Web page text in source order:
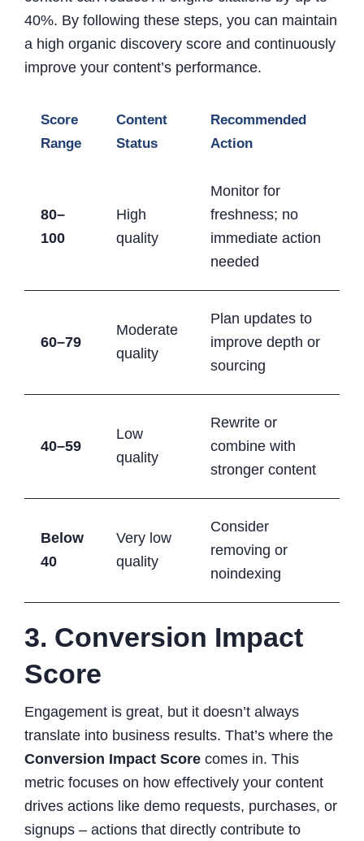
40%. By following these steps, you can maintain
a high organic discovery score and continuously
improve your content’s performance.
Score
Range
Content
Status
Recommended
Action
80–
100
High
quality
Monitor for
freshness; no
immediate action
needed
60–79
Moderate
quality
Plan updates to
improve depth or
sourcing
40–59
Low
quality
Rewrite or
combine with
stronger content
Below
40
Very low
quality
Consider
removing or
noindexing
3. Conversion Impact
Score
Engagement is great, but it doesn’t always
translate into business results. That’s where the
Conversion Impact Score comes in. This
metric focuses on how effectively your content
drives actions like demo requests, purchases, or
signups – actions that directly contribute to